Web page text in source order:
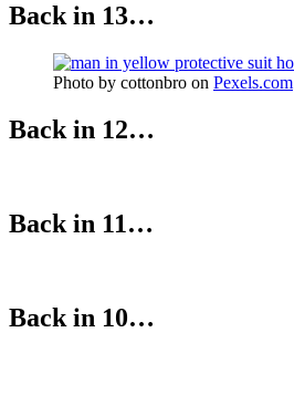
Back in 13…
Photo by cottonbro on Pexels.com
Back in 12…
Back in 11…
Back in 10…